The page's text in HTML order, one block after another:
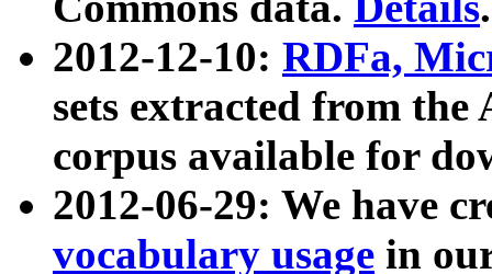
2012-12-10: RDFa,
sets extracted from
corpus available for
2012-06-29: We have
vocabulary usage in